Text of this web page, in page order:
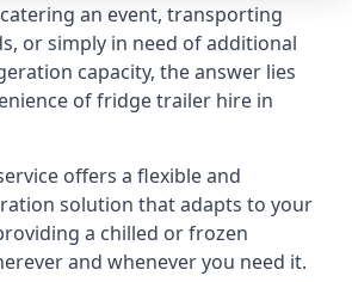
an event, transporting
or simply in need of additional
capacity, the answer lies
of fridge trailer hire in
offers a flexible and
solution that adapts to your
a chilled or frozen
and whenever you need it.